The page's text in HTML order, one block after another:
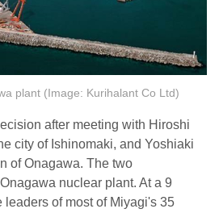
plant (Image: Kurihalant Co Ltd)
after meeting with Hiroshi
city of Ishinomaki, and Yoshiaki
of Onagawa. The two
nuclear plant. At a 9
leaders of most of Miyagi's 35